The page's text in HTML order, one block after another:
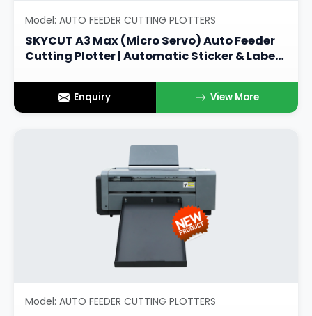
Model: AUTO FEEDER CUTTING PLOTTERS
SKYCUT A3 Max (Micro Servo) Auto Feeder
Cutting Plotter | Automatic Sticker & Label
Enquiry View More
Model: AUTO FEEDER CUTTING PLOTTERS